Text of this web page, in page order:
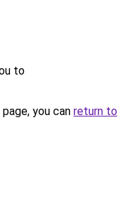
to
you can return to